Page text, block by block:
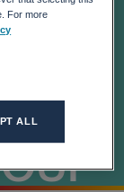
For more
ALL